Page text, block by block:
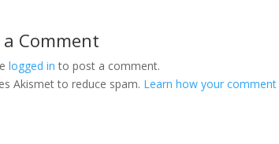
Comment
logged in to post a comment.
Akismet to reduce spam. Learn how your